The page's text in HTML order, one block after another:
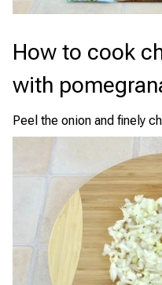
How to cook
with
Peel the onion and finely